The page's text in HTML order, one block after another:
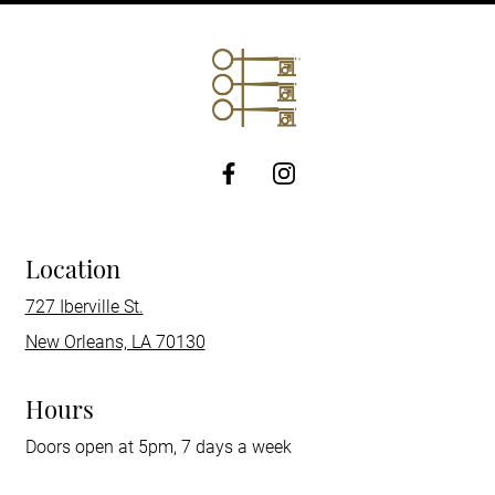
http://Facebook
Location
727 Iberville St.
New Orleans, LA 70130
Hours
Doors open at 5pm, 7 days a week